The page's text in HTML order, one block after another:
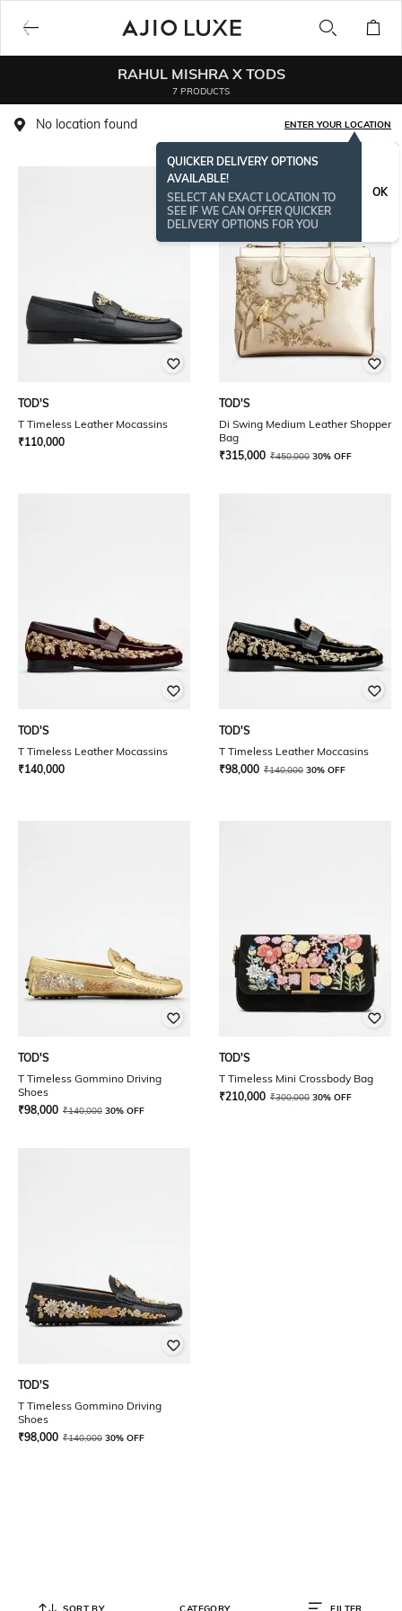
RAHUL MISHRA X TODS
7 PRODUCTS
No location found ENTER YOUR LOCATION
QUICKER DELIVERY OPTIONS
AVAILABLE!
SELECT AN EXACT LOCATION TO
SEE IF WE CAN OFFER QUICKER
DELIVERY OPTIONS FOR YOU
OK
TOD'S
T Timeless Leather Mocassins
₹110,000
TOD'S
Di Swing Medium Leather Shopper
Bag
₹315,000 ₹450,000 30% OFF
TOD'S
T Timeless Leather Mocassins
₹140,000
TOD'S
T Timeless Leather Moccasins
₹98,000 ₹140,000 30% OFF
TOD'S
T Timeless Gommino Driving
Shoes
₹98,000 ₹140,000 30% OFF
TOD'S
T Timeless Mini Crossbody Bag
₹210,000 ₹300,000 30% OFF
TOD'S
T Timeless Gommino Driving
Shoes
₹98,000 ₹140,000 30% OFF